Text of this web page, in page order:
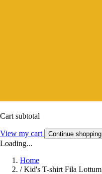
Cart subtotal
View my cart Continue shopping
Loading...
Home
/ Kid's T-shirt Fila Lottum